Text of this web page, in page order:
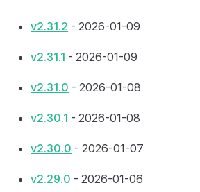
v2.31.2 - 2026-01-09
v2.31.1 - 2026-01-09
v2.31.0 - 2026-01-08
v2.30.1 - 2026-01-08
v2.30.0 - 2026-01-07
v2.29.0 - 2026-01-06